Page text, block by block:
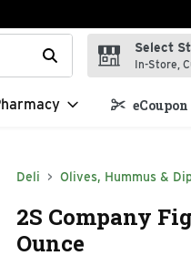
Type your search term to
Select
In-Store,
Deli Olives, Hummus &
2S Company
Ounce